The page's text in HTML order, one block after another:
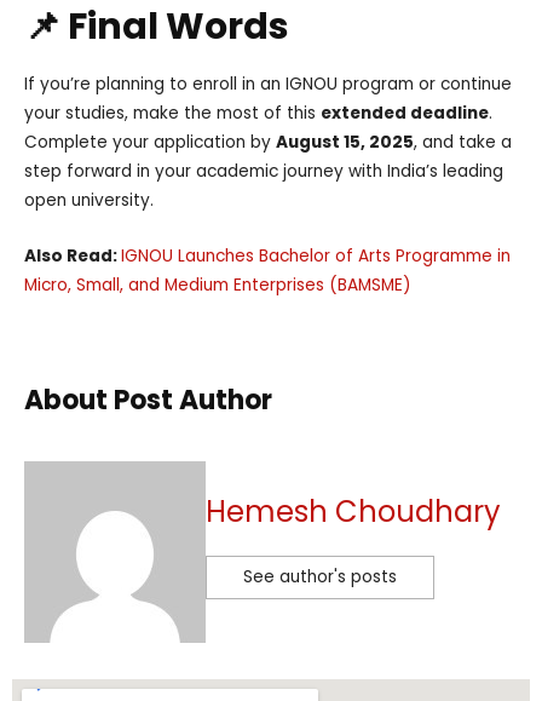
📌 Final Words
If you’re planning to enroll in an IGNOU program or continue
your studies, make the most of this extended deadline.
Complete your application by August 15, 2025, and take a
step forward in your academic journey with India’s leading
open university.
Also Read:IGNOU Launches Bachelor of Arts Programme in
Micro, Small, and Medium Enterprises (BAMSME)
About Post Author
Hemesh Choudhary
See author's posts